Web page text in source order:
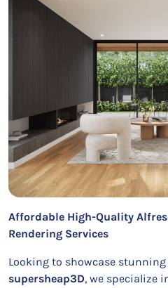
Affordable High-Quality
Rendering Services
Looking to showcase
supersheap3D, we specialize